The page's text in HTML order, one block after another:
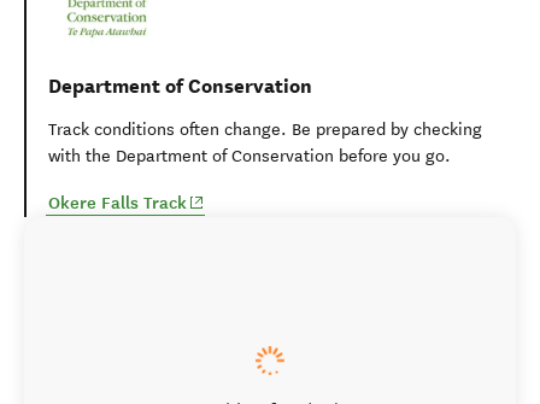
Department of Conservation
Track conditions often change. Be prepared by checking
with the Department of Conservation before you go.
Okere Falls Track(opens in new window)